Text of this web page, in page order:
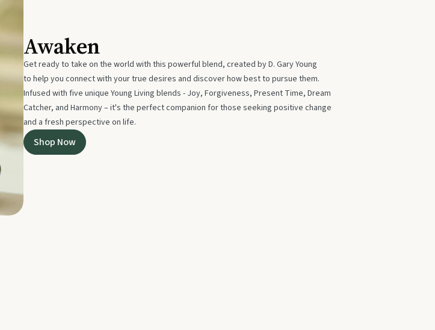
Awaken
Get ready to take on the world with this powerful blend, created by D. Gary Young
to help you connect with your true desires and discover how best to pursue them.
Infused with five unique Young Living blends - Joy, Forgiveness, Present Time, Dream
Catcher, and Harmony – it's the perfect companion for those seeking positive change
and a fresh perspective on life.
Shop Now